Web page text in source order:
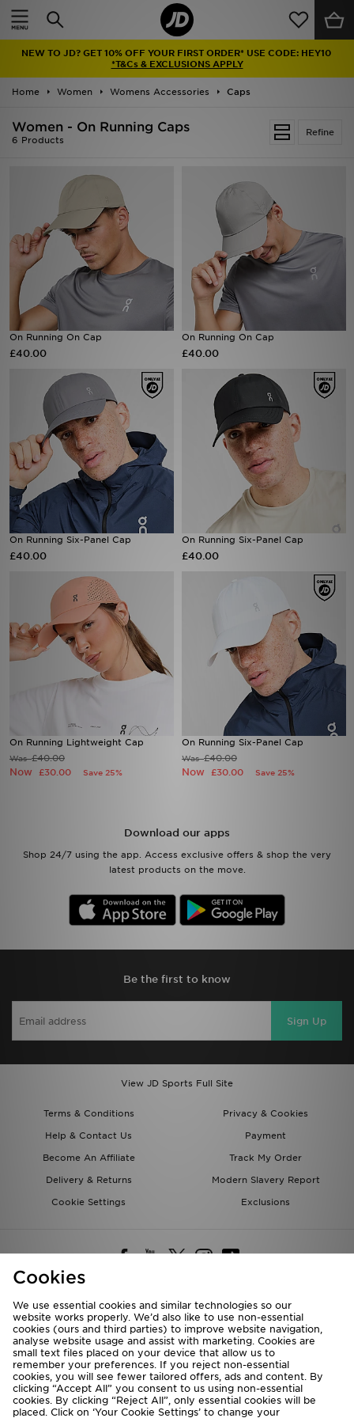
NEW TO JD? GET 10% OFF YOUR FIRST ORDER* USE CODE: HEY10
*T&Cs & EXCLUSIONS APPLY
Home Women Womens Accessories Caps
Refine
Women - On Running Caps
6 Products
On Running On Cap
£40.00
On Running On Cap
£40.00
On Running Six-Panel Cap
£40.00
On Running Six-Panel Cap
£40.00
On Running Lightweight Cap
Was£40.00
Now £30.00 Save 25%
On Running Six-Panel Cap
Was£40.00
Now £30.00 Save 25%
Download our apps
Shop 24/7 using the app. Access exclusive offers & shop the very
latest products on the move.
Be the first to know
Sign Up
View JD Sports Full Site
Terms & Conditions
Privacy & Cookies
Help & Contact Us
Payment
Become An Affiliate
Track My Order
Delivery & Returns
Modern Slavery Report
Cookie Settings
Exclusions
Deliver To
Rest of the World
We accept the following payment methods
Home
Latest
Men
Accessories
Brands
Collections
Football
Sports
My JD
Cookies
We use essential cookies and similar technologies so our
website works properly. We’d also like to use non-essential
cookies (ours and third parties) to improve website navigation,
analyse website usage and assist with marketing. Cookies are
small text files placed on your device that allow us to
remember your preferences. If you reject non-essential
cookies, you will see fewer tailored offers, ads and content. By
clicking “Accept All” you consent to us using non-essential
cookies. By clicking “Reject All”, only essential cookies will be
placed. Click on ‘Your Cookie Settings’ to change your